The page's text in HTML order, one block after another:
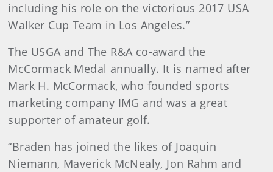
including his role on the victorious 2017 USA
Walker Cup Team in Los Angeles.”
The USGA and The R&A co-award the
McCormack Medal annually. It is named after
Mark H. McCormack, who founded sports
marketing company IMG and was a great
supporter of amateur golf.
“Braden has joined the likes of Joaquin
Niemann, Maverick McNealy, Jon Rahm and